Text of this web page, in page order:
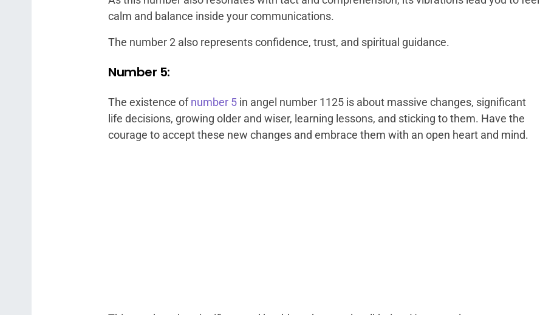
calm and balance inside your communications.
The number 2 also represents confidence, trust, and spiritual guidance.
Number 5:
The existence ofnumber 5 in angel number 1125 is about massive changes, significant
life decisions, growing older and wiser, learning lessons, and sticking to them. Have the
courage to accept these new changes and embrace them with an open heart and mind.